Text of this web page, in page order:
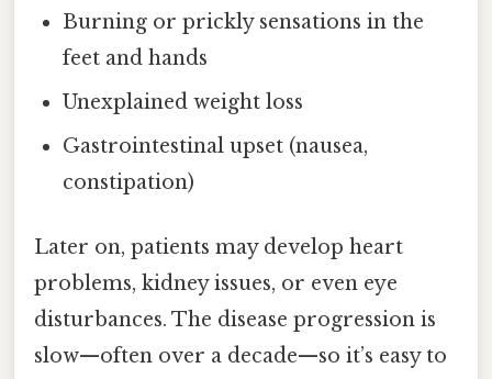
Burning or prickly sensations in the
feet and hands
Unexplained weight loss
Gastrointestinal upset (nausea,
constipation)
Later on, patients may develop heart
problems, kidney issues, or even eye
disturbances. The disease progression is
slow—often over a decade—so it’s easy to